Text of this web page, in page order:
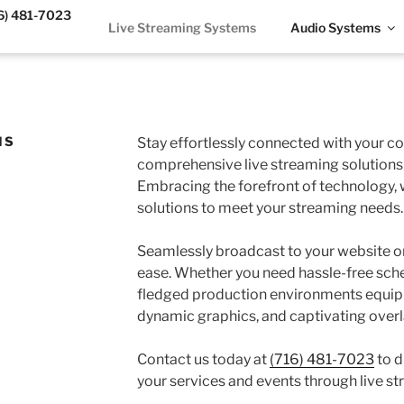
481-7023
Live Streaming Systems
Audio Systems
Stay effortlessly connected with your
comprehensive live streaming
Embracing the forefront of
solutions to meet your streaming needs.
Seamlessly broadcast to your website
ease. Whether you need hassle-free
fledged production environments
dynamic graphics, and captivating
Contact us today at (716) 481-7023to
your services and events through live